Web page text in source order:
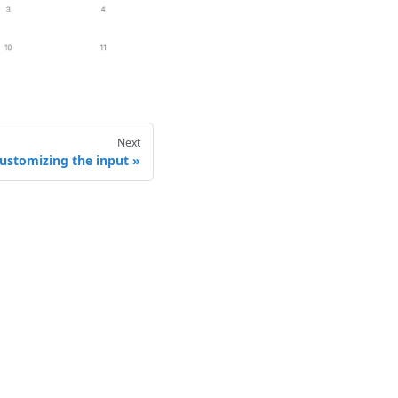
Next
the input